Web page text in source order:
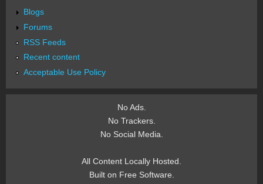
Blogs
Forums
RSS Feeds
Recent content
Acceptable Use Policy
No Ads.
No Trackers.
No Social Media.
All Content Locally Hosted.
Built on Free Software.